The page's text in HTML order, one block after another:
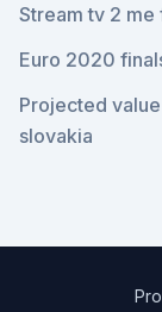
Stream tv 2
Euro 2020
Projected
slovakia